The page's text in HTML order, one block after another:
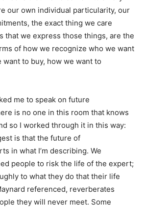
our own individual particularity, our
the exact thing we care
that we express those things, are the
of how we recognize who we want
to buy, how we want to
me to speak on future
is no one in this room that knows
so I worked through it in this way:
is that the future of
in what I’m describing. We
people to risk the life of the expert;
to what they do that their life
referenced, reverberates
they will never meet. Some